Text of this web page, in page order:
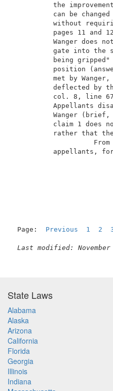
the
can be
without
pages 11
Wanger
gate
being
position
met by
col. 8,
Wanger
claim 1
Page: Previous 1 2
Last modified:
State Laws
Alabama
Alaska
Arizona
California
Florida
Georgia
Illinois
Indiana